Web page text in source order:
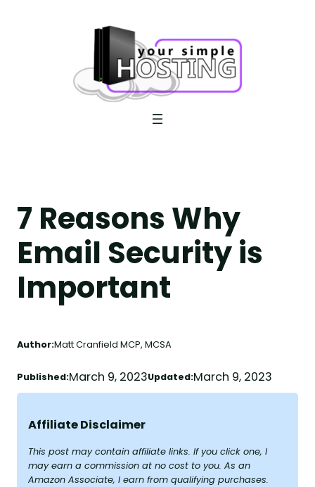
7 Reasons Why
Email Security is
Important
Author:Matt Cranfield MCP, MCSA
Published:March 9, 2023Updated:March 9, 2023
Affiliate Disclaimer
This post may contain affiliate links. If you click one, I
may earn a commission at no cost to you. As an
Amazon Associate, I earn from qualifying purchases.